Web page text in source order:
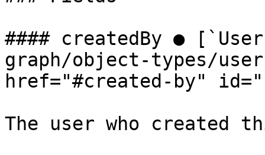
#### createdBy ●
graph/object-types/
href="#created-by"
The user who created